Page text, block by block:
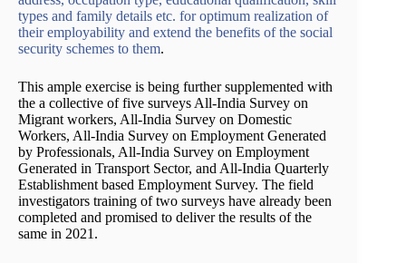
types and family details etc. for optimum realization of
their employability and extend the benefits of the social
security schemes to them.
This ample exercise is being further supplemented with
the a collective of five surveys All-India Survey on
Migrant workers, All-India Survey on Domestic
Workers, All-India Survey on Employment Generated
by Professionals, All-India Survey on Employment
Generated in Transport Sector, and All-India Quarterly
Establishment based Employment Survey. The field
investigators training of two surveys have already been
completed and promised to deliver the results of the
same in 2021.